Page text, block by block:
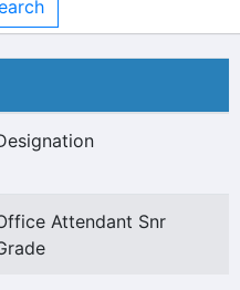
Attendant Snr